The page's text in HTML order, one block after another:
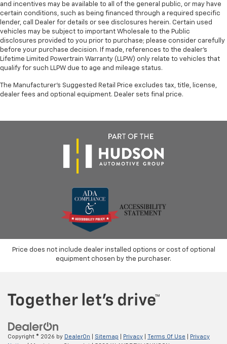
and incentives may be available to all of the general public, or may have
certain conditions, such as being financed through a required specific
lender, call Dealer for details or see disclosures herein. Certain used
vehicles may be subject to important Wholesale to the Public
disclosures provided to you prior to purchase; please consider carefully
before your purchase decision. If made, references to the dealer’s
Lifetime Limited Powertrain Warranty (LLPW) only relate to vehicles that
qualify for such LLPW due to age and mileage status.
The Manufacturer's Suggested Retail Price excludes tax, title, license,
dealer fees and optional equipment. Dealer sets final price.
Price does not include dealer installed options or cost of optional
equipment chosen by the purchaser.
Copyright © 2026 by DealerOn Sitemap Privacy Terms Of Use
Privacy